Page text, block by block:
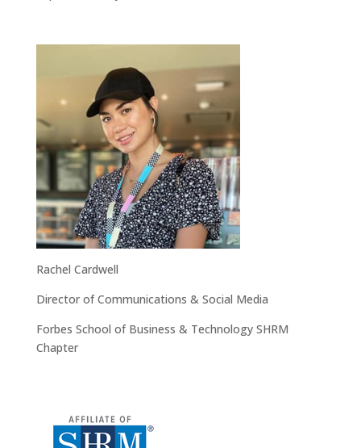
Rachel Cardwell
Director of Communications & Social Media
Forbes School of Business & Technology SHRM
Chapter